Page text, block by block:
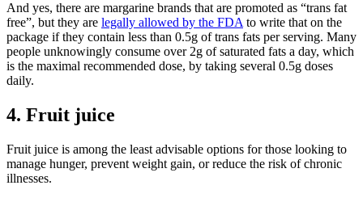
And yes, there are margarine brands that are promoted as “trans fat
free”, but they are legally allowed by the FDA to write that on the
package if they contain less than 0.5g of trans fats per serving. Many
people unknowingly consume over 2g of saturated fats a day, which
is the maximal recommended dose, by taking several 0.5g doses
daily.
4. Fruit juice
Fruit juice is among the least advisable options for those looking to
manage hunger, prevent weight gain, or reduce the risk of chronic
illnesses.